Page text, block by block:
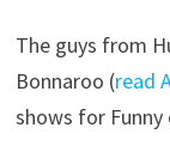
The guys from
Bonnaroo (read
shows for Funny